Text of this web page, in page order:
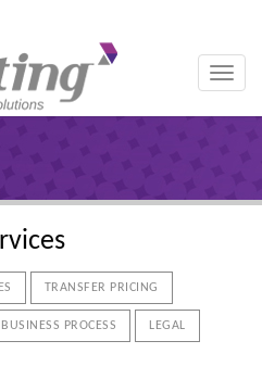
Toggle
TRANSFER PRICING
BUSINESS PROCESS LEGAL